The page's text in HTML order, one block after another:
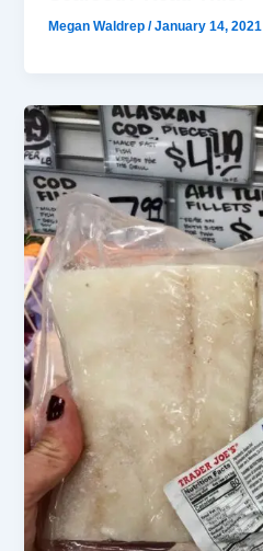
Megan Waldrep/January 14, 2021